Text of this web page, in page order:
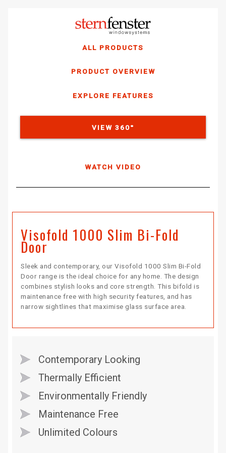
ALL PRODUCTS
PRODUCT OVERVIEW
EXPLORE FEATURES
VIEW 360°
WATCH VIDEO
Visofold 1000 Slim Bi-Fold
Door
Sleek and contemporary, our Visofold 1000 Slim Bi-Fold
Door range is the ideal choice for any home. The design
combines stylish looks and core strength. This bifold is
maintenance free with high security features, and has
narrow sightlines that maximise glass surface area.
Contemporary Looking
Thermally Efficient
Environmentally Friendly
Maintenance Free
Unlimited Colours